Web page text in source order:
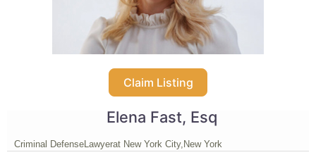
Claim Listing
Elena Fast, Esq
Criminal DefenseLawyerat New York City, New York